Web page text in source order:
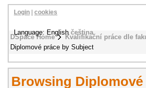
DSpace Home Kvalifikační práce dle
Diplomové práce by Subject
Login cookies
Language: Englishčeština
Browsing